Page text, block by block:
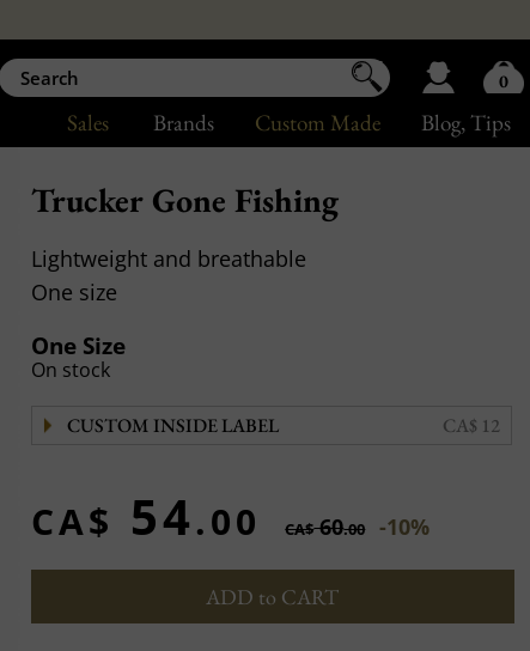
Blog, Tips
Custom Made
Brands
Sales
Trucker Gone Fishing
Lightweight and breathable
One size
One Size
On stock
CUSTOM INSIDE LABEL CA$ 12
CA$ 54.00 CA$60.00 -10%
ADD to CART
0